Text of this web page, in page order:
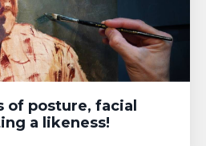
of posture, facial
a likeness!